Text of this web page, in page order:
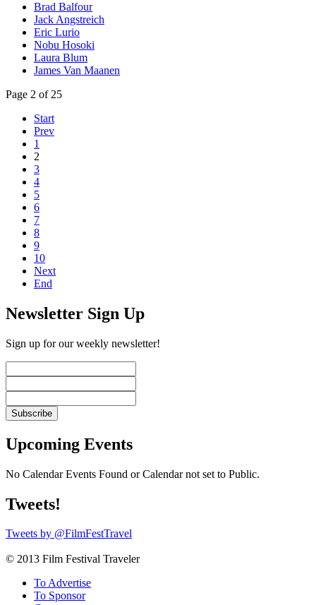
Brad Balfour
Jack Angstreich
Eric Lurio
Nobu Hosoki
Laura Blum
James Van Maanen
Page 2 of 25
Start
Prev
1
2
3
4
5
6
7
8
9
10
Next
End
Newsletter Sign Up
Sign up for our weekly newsletter!
Upcoming Events
No Calendar Events Found or Calendar not set to Public.
Tweets!
Tweets by @FilmFestTravel
© 2013 Film Festival Traveler
To Advertise
To Sponsor